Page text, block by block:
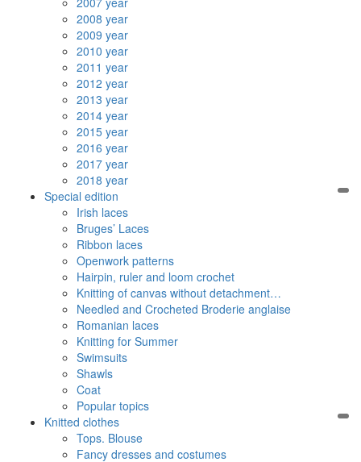
2008 year
2009 year
2010 year
2011 year
2012 year
2013 year
2014 year
2015 year
2016 year
2017 year
2018 year
Special edition
Irish laces
Bruges’ Laces
Ribbon laces
Openwork patterns
Hairpin, ruler and loom crochet
Knitting of canvas without detachment…
Needled and Crocheted Broderie anglaise
Romanian laces
Knitting for Summer
Swimsuits
Shawls
Coat
Popular topics
Knitted clothes
Tops. Blouse
Fancy dresses and costumes